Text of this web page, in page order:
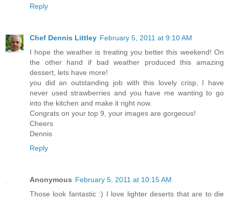
Reply
Chef Dennis Littley February 5, 2011 at 9:10 AM
I hope the weather is treating you better this weekend! On
the other hand if bad weather produced this amazing
dessert, lets have more!
you did an outstanding job with this lovely crisp, I have
never used strawberries and you have me wanting to go
into the kitchen and make it right now.
Congrats on your top 9, your images are gorgeous!
Cheers
Dennis
Reply
Anonymous February 5, 2011 at 10:15 AM
Those look fantastic :) I love lighter deserts that are to die